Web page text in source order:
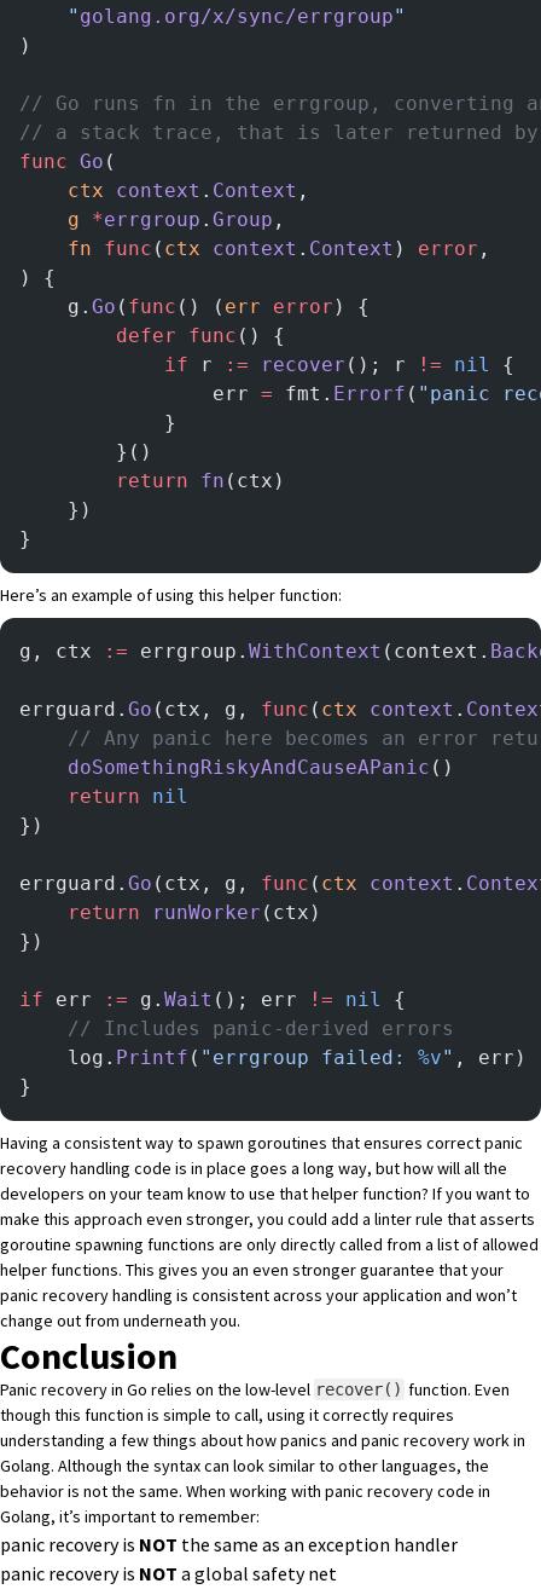
	"
golang.org/x/sync/errgroup"
)
// Go runs fn in the errgroup, converting
// a stack trace, that is later returned by
func Go (
	ctx
context . Context ,
	g
*errgroup . Group ,
	fn
func ( ctx context . Context ) error ,
) {
	g.
Go ( func () ( err error ) {
		defer
func () {
			if
r := recover (); r != nil
{
				err
= fmt. Errorf ( "panic
			}
		}()
		return
fn (ctx)
	})
}
Here’s an example of using this helper function:
g, ctx := errgroup. WithContext (context.
errguard. Go (ctx, g, func ( ctx context .
// Any panic here becomes an error
	doSomethingRiskyAndCauseAPanic
()
	return
nil
})
errguard. Go (ctx, g, func ( ctx context .
	return
runWorker (ctx)
})
if err := g. Wait (); err != nil
{
	// Includes panic-derived errors
	log.
Printf ( "errgroup failed: %v" , err)
}
Having a consistent way to spawn goroutines that ensures correct panic
recovery handling code is in place goes a long way, but how will all the
developers on your team know to use that helper function? If you want to
make this approach even stronger, you could add a linter rule that asserts
goroutine spawning functions are only directly called from a list of allowed
helper functions. This gives you an even stronger guarantee that your
panic recovery handling is consistent across your application and won’t
change out from underneath you.
Conclusion
Panic recovery in Go relies on the low-level recover() function. Even
though this function is simple to call, using it correctly requires
understanding a few things about how panics and panic recovery work in
Golang. Although the syntax can look similar to other languages, the
behavior is not the same. When working with panic recovery code in
Golang, it’s important to remember:
panic recovery is NOT the same as an exception handler
panic recovery is NOT a global safety net